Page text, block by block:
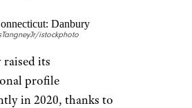
istockphoto
its
profile
in 2020, thanks to